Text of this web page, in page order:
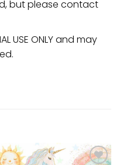
but please contact
USE ONLY and may